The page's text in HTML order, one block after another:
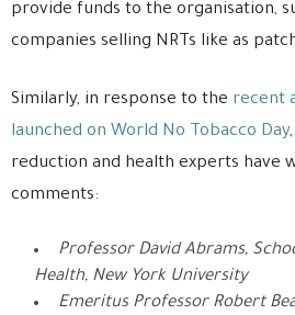
provide funds to the organisation,
companies selling NRTs like as
Similarly, in response to the recent
launched on World No Tobacco Day
reduction and health experts have
comments:
Professor David Abrams,
Health, New York University
Emeritus Professor Robert